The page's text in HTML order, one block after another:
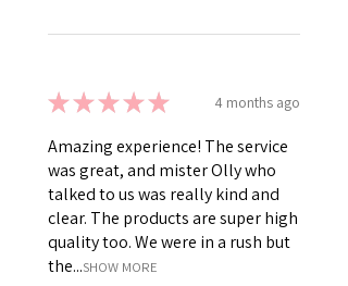
★★★★★ 4 months ago
Amazing experience! The service
was great, and mister Olly who
talked to us was really kind and
clear. The products are super high
quality too. We were in a rush but
the...SHOW MORE